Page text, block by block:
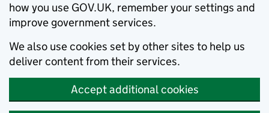
how you use GOV.UK, remember your settings and
improve government services.
We also use cookies set by other sites to help us
deliver content from their services.
Accept additional cookies